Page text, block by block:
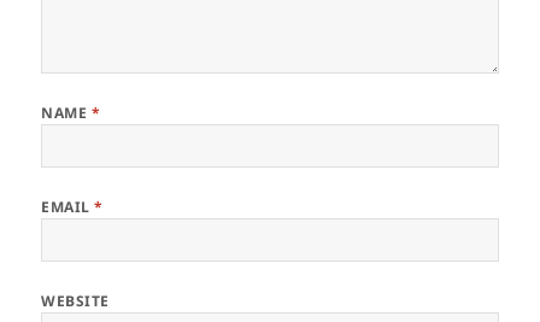
NAME *
EMAIL*
WEBSITE